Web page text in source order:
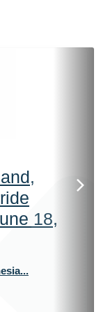
18,